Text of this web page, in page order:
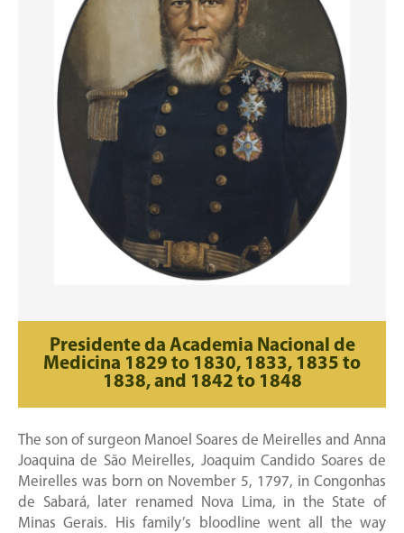
Presidente da Academia Nacional de
Medicina 1829 to 1830, 1833, 1835 to
1838, and 1842 to 1848
The son of surgeon Manoel Soares de Meirelles and Anna
Joaquina de São Meirelles, Joaquim Candido Soares de
Meirelles was born on November 5, 1797, in Congonhas
de Sabará, later renamed Nova Lima, in the State of
Minas Gerais. His family’s bloodline went all the way